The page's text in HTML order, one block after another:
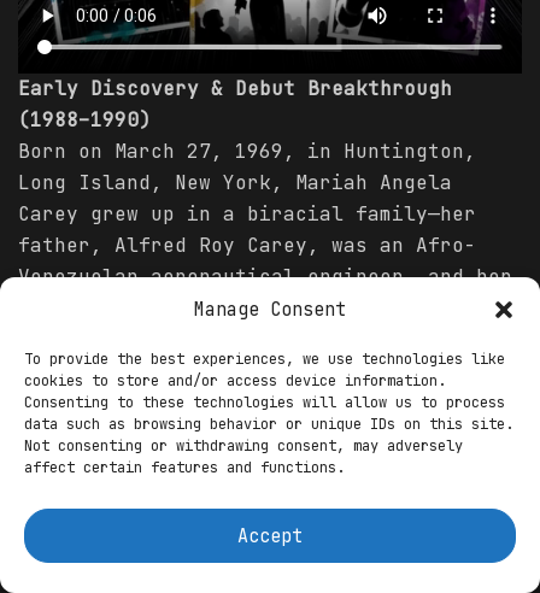
Manage Consent
To provide the best experiences, we use technologies like
cookies to store and/or access device information.
Consenting to these technologies will allow us to process
data such as browsing behavior or unique IDs on this site.
Not consenting or withdrawing consent, may adversely
affect certain features and functions.
Accept
Early Discovery & Debut Breakthrough
(1988–1990)
Born on March 27, 1969, in Huntington,
Long Island, New York, Mariah Angela
Carey grew up in a biracial family—her
father, Alfred Roy Carey, was an Afro-
Venezuelan aeronautical engineer, and her
mother, Patricia Hickey, was an Irish-
From a young age, Mariah displayed
prodigious talent, imitating her mother’s
opera arias by age three and writing her
first song at six. Family life was
was three, and Mariah faced racial
prejudice, but music became her refuge.